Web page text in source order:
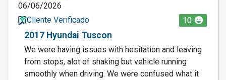
06/06/2026
Cliente Verificado
10
2017 Hyundai Tuscon
We were having issues with hesitation and leaving
from stops, alot of shaking but vehicle running
smoothly when driving. We were confused what it